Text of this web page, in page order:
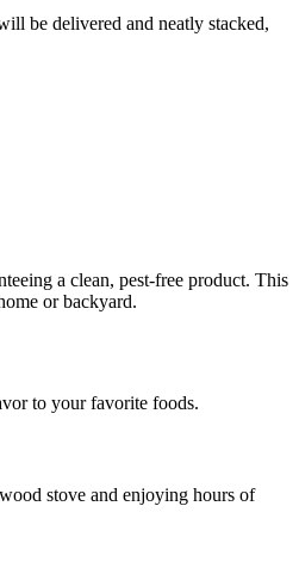
be delivered and neatly stacked,
a clean, pest-free product. This
or backyard.
to your favorite foods.
stove and enjoying hours of